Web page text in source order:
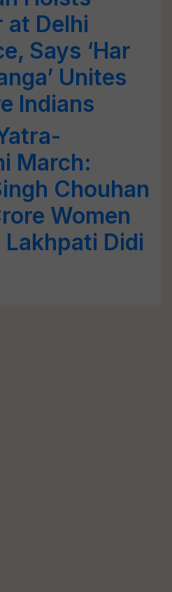
at Delhi
Says ‘Har
Unites
Indians
March:
Chouhan
Women
Lakhpati Didi